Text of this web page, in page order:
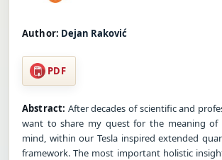
Author: Dejan Raković
PDF
Abstract: After decades of scientific and
want to share my quest for the meaning of
mind, within our Tesla inspired extended
framework. The most important holistic